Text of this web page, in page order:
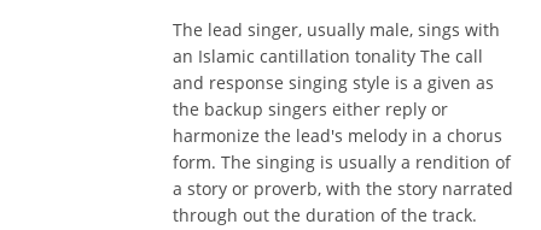
The lead singer, usually male, sings with
an Islamic cantillation tonality The call
and response singing style is a given as
the backup singers either reply or
harmonize the lead's melody in a chorus
form. The singing is usually a rendition of
a story or proverb, with the story narrated
through out the duration of the track.